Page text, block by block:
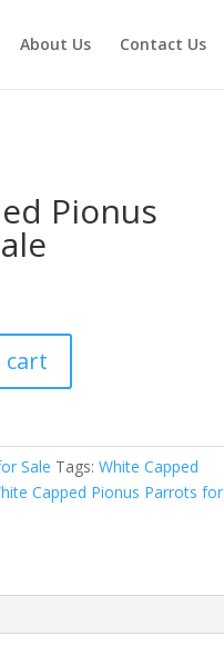
About Us Contact Us
Pionus
cart
Sale Tags:White Capped
Capped Pionus Parrots for